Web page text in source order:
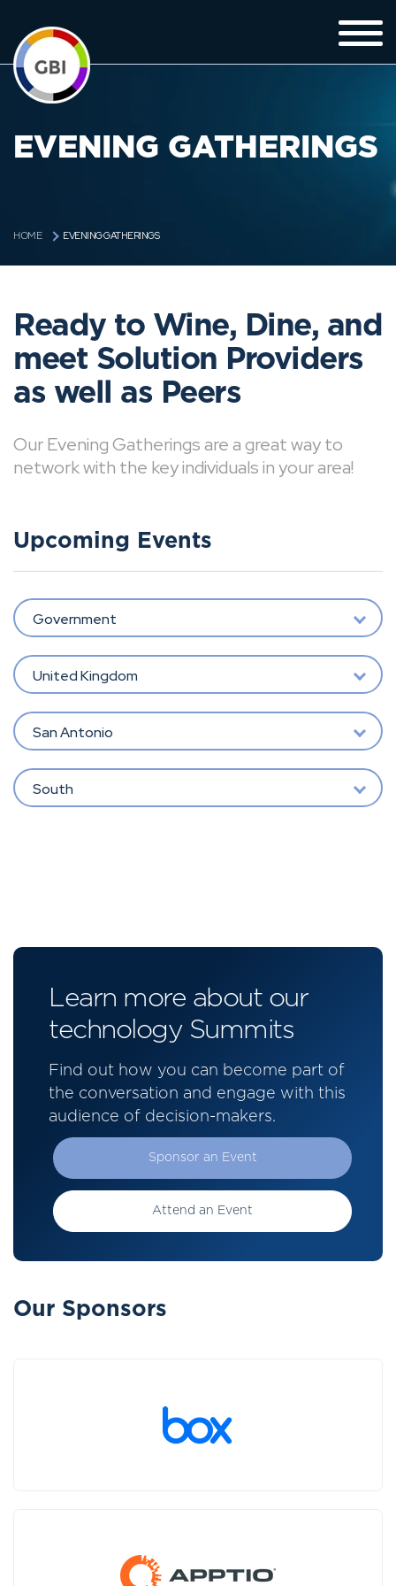
EVENING GATHERINGS
HOME EVENING GATHERINGS
Ready to Wine, Dine, and
meet Solution Providers
as well as Peers
Our Evening Gatherings are a great way to
network with the key individuals in your area!
Upcoming Events
Government
United Kingdom
San Antonio
South
Learn more about our
technology Summits
Find out how you can become part of
the conversation and engage with this
audience of decision-makers.
Sponsor an Event
Attend an Event
Our Sponsors